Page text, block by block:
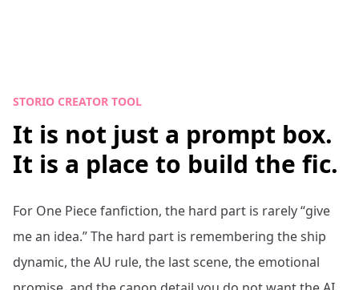
STORIO CREATOR TOOL
It is not just a prompt box.
It is a place to build the fic.
For One Piecefanfiction, the hard part is rarely “give
me an idea.” The hard part is remembering the ship
dynamic, the AU rule, the last scene, the emotional